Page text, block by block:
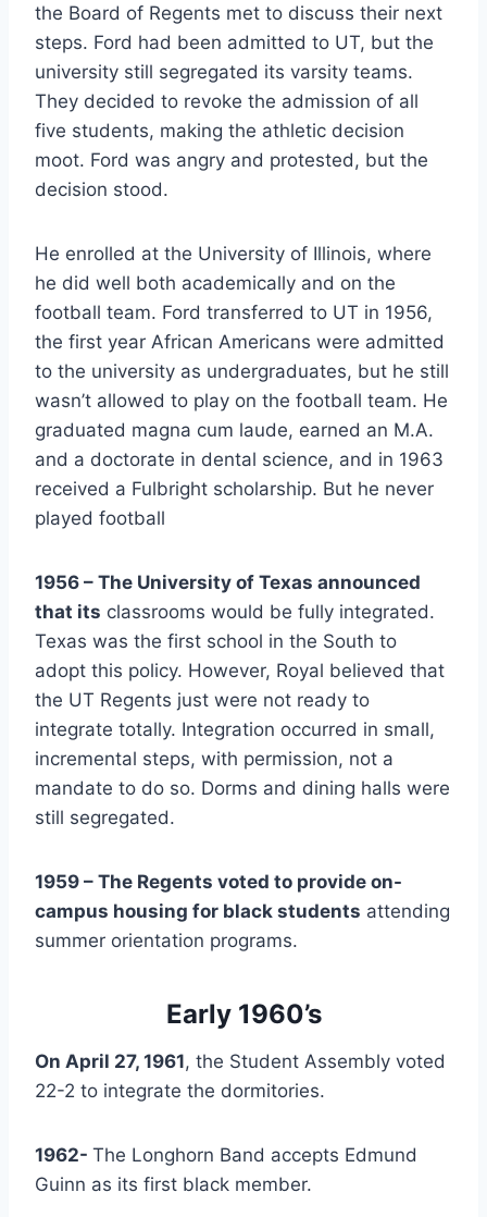
the Board of Regents met to discuss their next
steps. Ford had been admitted to UT, but the
university still segregated its varsity teams.
They decided to revoke the admission of all
five students, making the athletic decision
moot. Ford was angry and protested, but the
decision stood.
He enrolled at the University of Illinois, where
he did well both academically and on the
football team. Ford transferred to UT in 1956,
the first year African Americans were admitted
to the university as undergraduates, but he still
wasn’t allowed to play on the football team. He
graduated magna cum laude, earned an M.A.
and a doctorate in dental science, and in 1963
received a Fulbright scholarship. But he never
played football
1956 – The University of Texas announced
that its classrooms would be fully integrated.
Texas was the first school in the South to
adopt this policy. However, Royal believed that
the UT Regents just were not ready to
integrate totally. Integration occurred in small,
incremental steps, with permission, not a
mandate to do so. Dorms and dining halls were
still segregated.
1959 – The Regents voted to provide on-
campus housing for black students attending
summer orientation programs.
Early 1960’s
On April 27, 1961, the Student Assembly voted
22-2 to integrate the dormitories.
1962- The Longhorn Band accepts Edmund
Guinn as its first black member.